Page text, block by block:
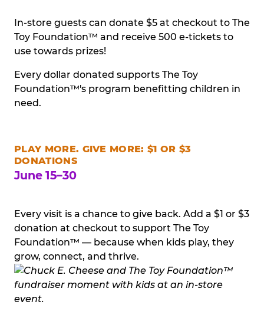
In-store guests can donate $5 at checkout to The
Toy Foundation™ and receive 500 e-tickets to
use towards prizes!
Every dollar donated supports The Toy
Foundation™'s program benefitting children in
need.
PLAY MORE. GIVE MORE: $1 OR $3
DONATIONS
June 15–30
Every visit is a chance to give back. Add a $1 or $3
donation at checkout to support The Toy
Foundation™ — because when kids play, they
grow, connect, and thrive.